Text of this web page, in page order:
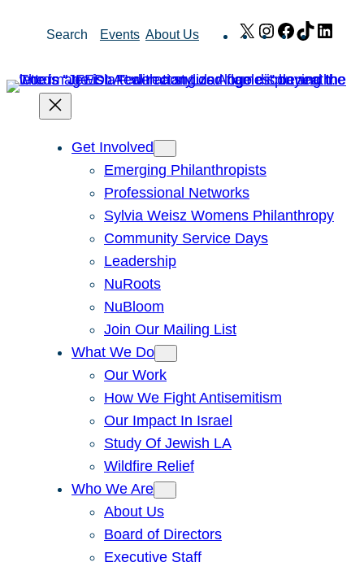
Search Events About Us X Instagram
Facebook
TikTok
Get Involved
Emerging Philanthropists
Professional Networks
Sylvia Weisz Womens Philanthropy
Community Service Days
Leadership
NuRoots
NuBloom
Join Our Mailing List
What We Do
Our Work
How We Fight Antisemitism
Our Impact In Israel
Study Of Jewish LA
Wildfire Relief
Who We Are
About Us
Board of Directors
Executive Staff